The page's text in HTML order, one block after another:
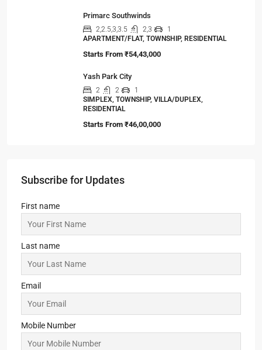
Primarc Southwinds
2,2.5,3,3.5 2,3
1
APARTMENT/FLAT, TOWNSHIP, RESIDENTIAL
Starts From ₹54,43,000
Yash Park City
2 2
1
SIMPLEX, TOWNSHIP, VILLA/DUPLEX,
RESIDENTIAL
Starts From ₹46,00,000
Subscribe for Updates
First name
Last name
Email
Mobile Number